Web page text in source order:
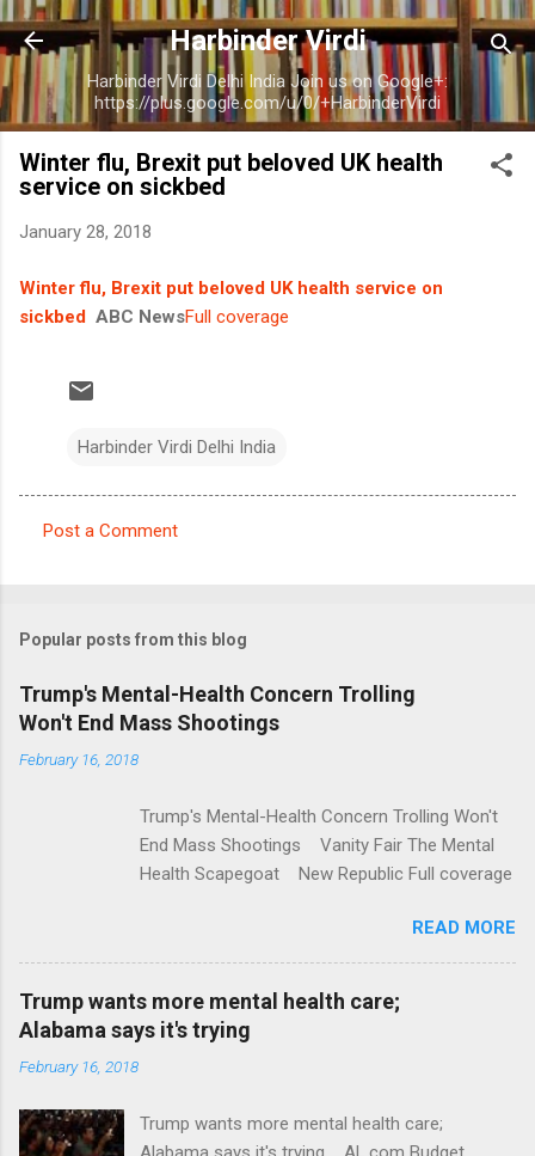
Skip to main content
Harbinder Virdi
Harbinder Virdi Delhi India Join us on Google+:
https://plus.google.com/u/0/+HarbinderVirdi
Winter flu, Brexit put beloved UK health
service on sickbed
January 28, 2018
Winter flu, Brexit put beloved UK health service on
sickbed ABC NewsFull coverage
Harbinder Virdi Delhi India
m
e
n
t
Post a Comment
Popular posts from this blog
Trump's Mental-Health Concern Trolling
Won't End Mass Shootings
February 16, 2018
Trump's Mental-Health Concern Trolling Won't
End Mass Shootings Vanity Fair The Mental
Health Scapegoat New Republic Full coverage
READ MORE
Trump wants more mental health care;
Alabama says it's trying
February 16, 2018
Trump wants more mental health care;